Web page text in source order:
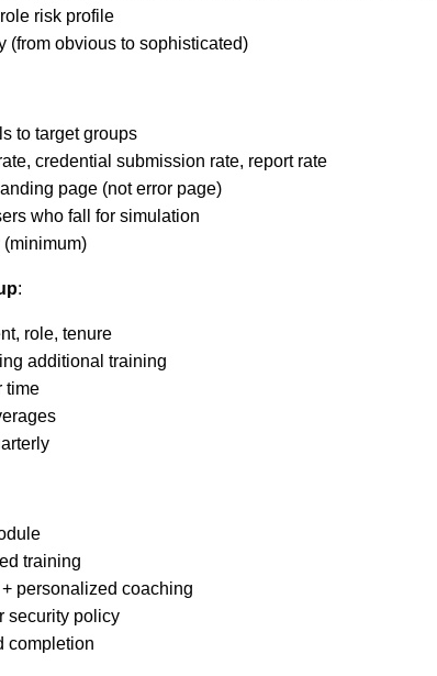
risk profile
(from obvious to sophisticated)
to target groups
credential submission rate, report rate
page (not error page)
who fall for simulation
:
role, tenure
additional training
time
training
personalized coaching
security policy
completion